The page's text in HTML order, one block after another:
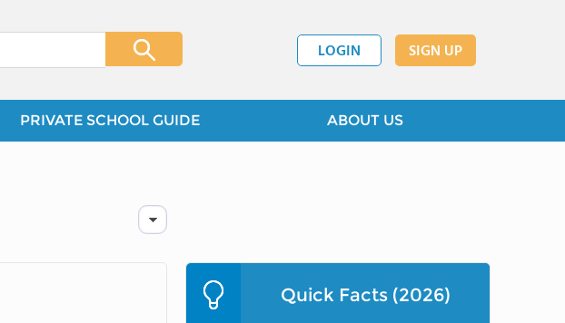
LOGIN SIGN UP
PRIVATE SCHOOL GUIDE ABOUT US
Quick Facts (2026)